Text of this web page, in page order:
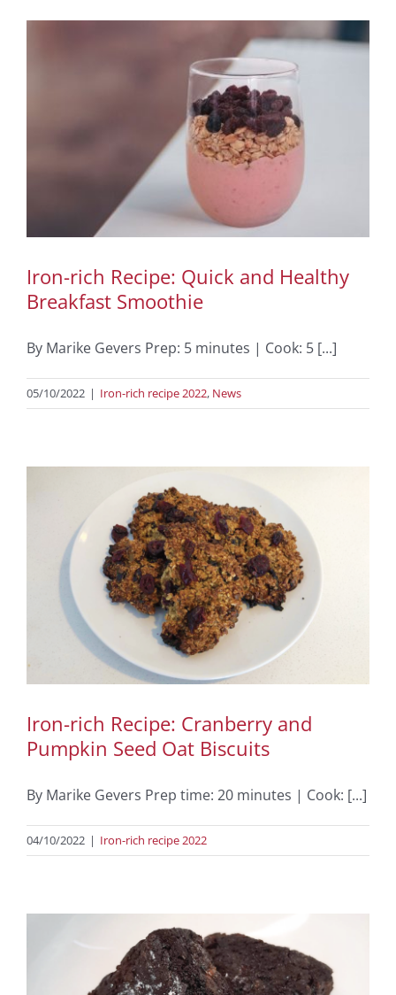
Iron-rich Recipe: Quick and Healthy
Breakfast Smoothie
By Marike Gevers Prep: 5 minutes | Cook: 5 [...]
05/10/2022 | Iron-rich recipe 2022, News
Iron-rich Recipe: Cranberry and
Pumpkin Seed Oat Biscuits
By Marike Gevers Prep time: 20 minutes | Cook: [...]
04/10/2022 | Iron-rich recipe 2022